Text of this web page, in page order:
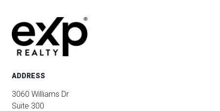
ADDRESS
3060 Williams Dr
Suite 300